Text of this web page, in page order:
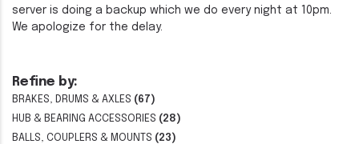
Refine by:
BRAKES, DRUMS & AXLES (67)
HUB & BEARING ACCESSORIES (28)
BALLS, COUPLERS & MOUNTS (23)
server is doing a backup which we do every night at 10pm.
We apologize for the delay.